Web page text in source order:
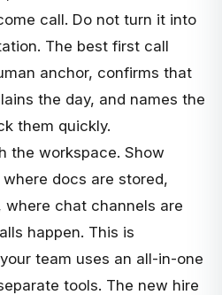
call. Do not turn it into
The best first call
anchor, confirms that
the day, and names the
them quickly.
the workspace. Show
docs are stored,
chat channels are
happen. This is
team uses an all-in-one
tools. The new hire